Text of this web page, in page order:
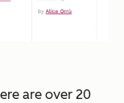
are over 20